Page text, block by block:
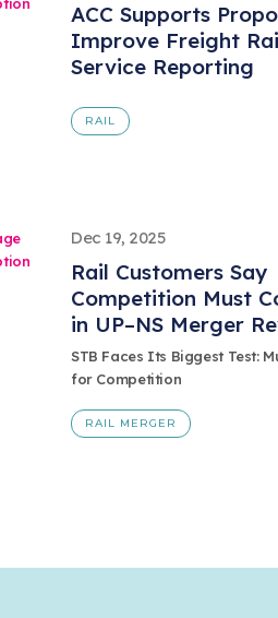
ACC Supports
Improve Freight
Service Reporting
RAIL
Dec 19, 2025
Rail Customers Say
Competition Must
in UP–NS Merger
STB Faces Its Biggest Test:
for Competition
RAIL MERGER